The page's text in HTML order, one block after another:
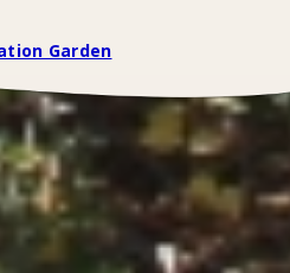
Garden